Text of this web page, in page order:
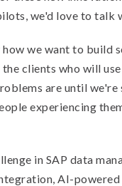
we'd love to talk
how we want to build
clients who will
are until
experiencing
in SAP data
AI-powered